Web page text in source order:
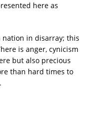
here as
nation in disarray; this
is anger, cynicism
but also precious
than hard times to